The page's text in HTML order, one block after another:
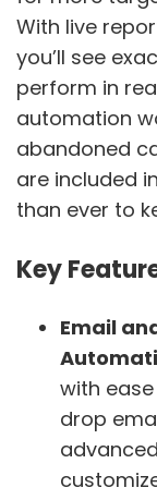
With live
you’ll see
perform in
automation
abandoned
are included
than ever to
Key
Email
with
drop